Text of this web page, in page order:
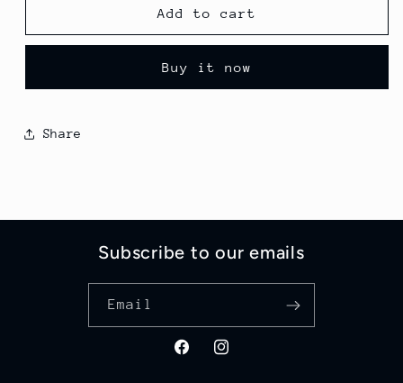
Explosion
Chocolate
Explosion
Cheesecake
Add to cart
Buy it now
Share
Subscribe to our emails
Email
FacebookInstagram